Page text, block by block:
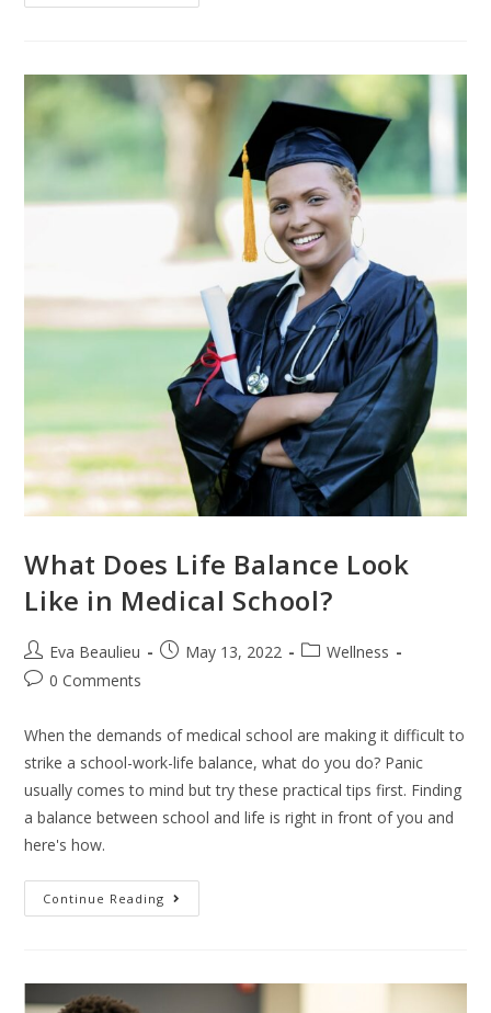
What Does Life Balance Look
Like in Medical School?
Eva Beaulieu May 13, 2022
Wellness
0 Comments
When the demands of medical school are making it difficult to
strike a school-work-life balance, what do you do? Panic
usually comes to mind but try these practical tips first. Finding
a balance between school and life is right in front of you and
here's how.
Continue Reading